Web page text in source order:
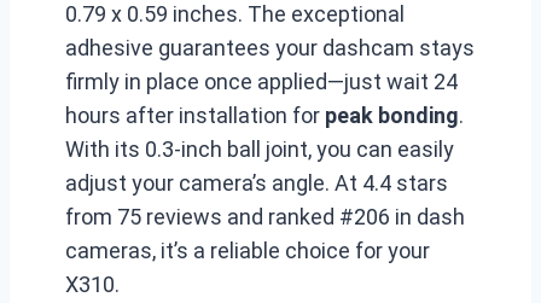
0.79 x 0.59 inches. The exceptional
adhesive guarantees your dashcam stays
firmly in place once applied—just wait 24
hours after installation for peak bonding.
With its 0.3-inch ball joint, you can easily
adjust your camera’s angle. At 4.4 stars
from 75 reviews and ranked #206 in dash
cameras, it’s a reliable choice for your
X310.